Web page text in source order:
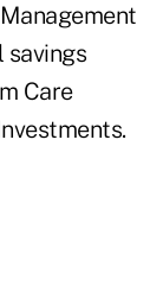
savings
Care